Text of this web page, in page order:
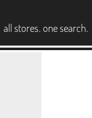
all stores. one search.